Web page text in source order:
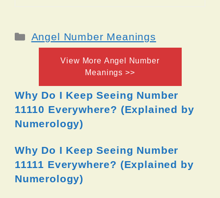
Categories
Angel Number Meanings
View More Angel Number
Meanings >>
Why Do I Keep Seeing Number
11110 Everywhere? (Explained by
Numerology)
Why Do I Keep Seeing Number
11111 Everywhere? (Explained by
Numerology)